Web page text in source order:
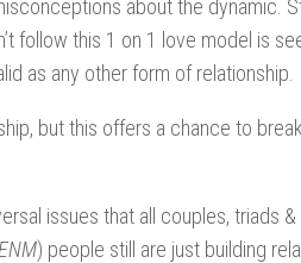
about the dynamic.
follow this 1 on 1 love model is
as any other form of relationship.
but this offers a chance to
issues that all couples, triads
) people still are just building